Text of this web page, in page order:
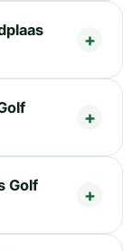
Golf